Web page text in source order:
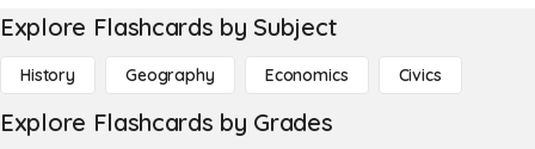
Explore Flashcards by Subject
History Geography Economics Civics
Explore Flashcards by Grades